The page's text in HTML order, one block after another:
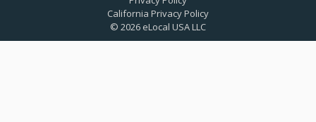
© 2026 eLocal USA LLC
California Privacy Policy